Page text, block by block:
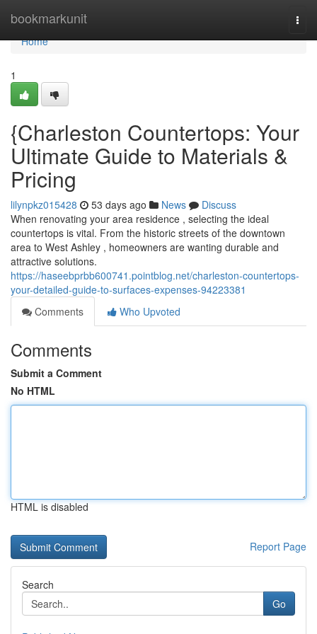
bookmarkunit
Home
Home
1
{Charleston Countertops: Your
Ultimate Guide to Materials &
Pricing
lilynpkz015428 53 days ago News
Discuss
When renovating your area residence , selecting the ideal
countertops is vital. From the historic streets of the downtown
area to West Ashley , homeowners are wanting durable and
attractive solutions.
https://haseebprbb600741.pointblog.net/charleston-countertops-
your-detailed-guide-to-surfaces-expenses-94223381
Comments
Who Upvoted
Comments
Submit a Comment
No HTML
HTML is disabled
Report Page
Search
Go